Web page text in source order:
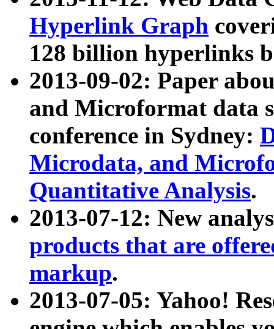
Hyperlink Graph
128 billion hyperlinks
2013-09-02: Paper
and Microformat data
conference in Sydney:
Microdata, and
Quantitative Analysis.
2013-07-12: New
products that are
markup.
2013-07-05: Yahoo!